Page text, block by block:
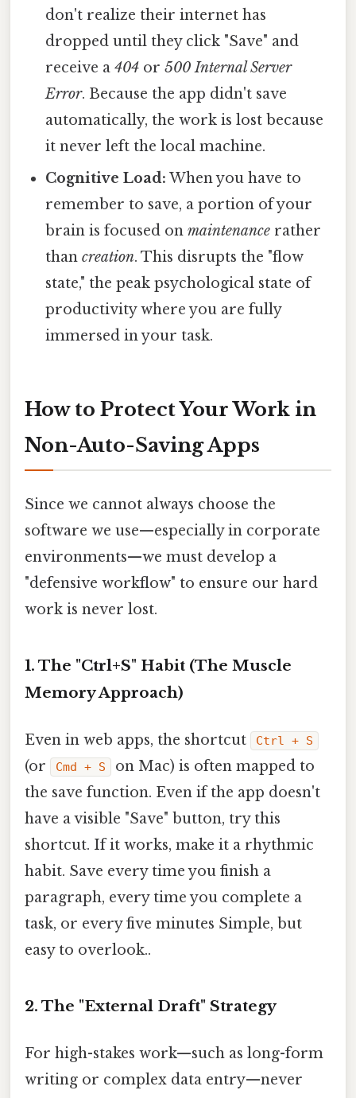
don't realize their internet has
dropped until they click "Save" and
receive a404 or500 Internal Server
Error. Because the app didn't save
automatically, the work is lost because
it never left the local machine.
Cognitive Load: When you have to
remember to save, a portion of your
brain is focused onmaintenance rather
thancreation. This disrupts the "flow
state," the peak psychological state of
productivity where you are fully
immersed in your task.
How to Protect Your Work in
Non-Auto-Saving Apps
Since we cannot always choose the
software we use—especially in corporate
environments—we must develop a
"defensive workflow" to ensure our hard
work is never lost.
1. The "Ctrl+S" Habit (The Muscle
Memory Approach)
Even in web apps, the shortcut Ctrl + S
(or Cmd + S
on Mac) is often mapped to
the save function. Even if the app doesn't
have a visible "Save" button, try this
shortcut. If it works, make it a rhythmic
habit. Save every time you finish a
paragraph, every time you complete a
task, or every five minutes Simple, but
easy to overlook..
2. The "External Draft" Strategy
For high-stakes work—such as long-form
writing or complex data entry—never